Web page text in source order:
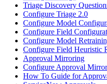
Triage Discovery
Configure Triage 2.0
Configure Model
Configure Field
Configure Model
Configure Field Heuristic
Approval Mirroring
Configure Approval
How To Guide for